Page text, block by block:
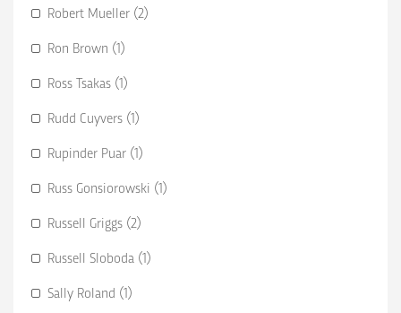
Robert Mueller (2)
Ron Brown (1)
Ross Tsakas (1)
Rudd Cuyvers (1)
Rupinder Puar (1)
Russ Gonsiorowski (1)
Russell Griggs (2)
Russell Sloboda (1)
Sally Roland (1)